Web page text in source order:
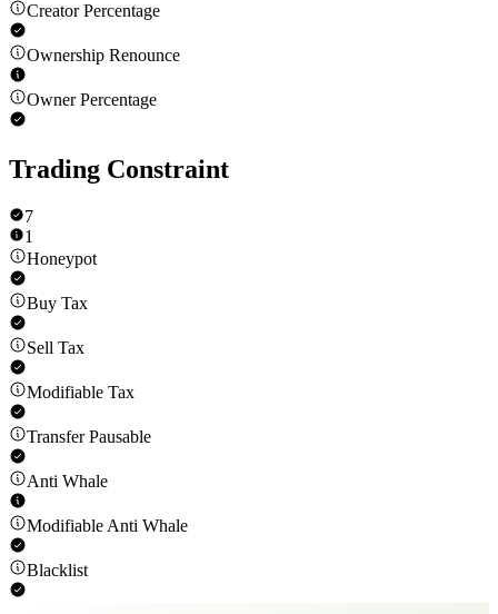
Creator Percentage
Ownership Renounce
Owner Percentage
Trading Constraint
7
1
Honeypot
Buy Tax
Sell Tax
Modifiable Tax
Transfer Pausable
Anti Whale
Modifiable Anti Whale
Blacklist